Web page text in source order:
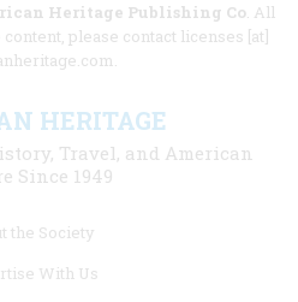
Heritage Publishing Co. All
please contact licenses [at]
HERITAGE
Travel, and American
Since 1949
the Society
With Us